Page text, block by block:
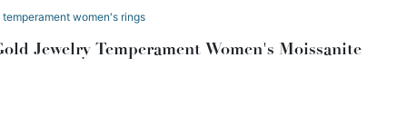
Jewelry Temperament Women's Moissanite